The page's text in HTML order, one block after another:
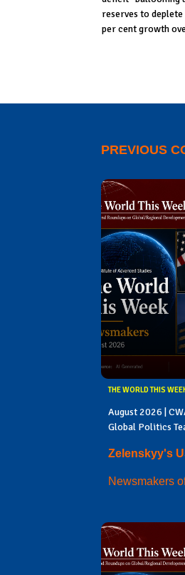
reserves to
per cent growth
PREVIOUS
THE WORLD THIS
August 2026 |
Global Politics
Zelenskyy's
Newsmakers